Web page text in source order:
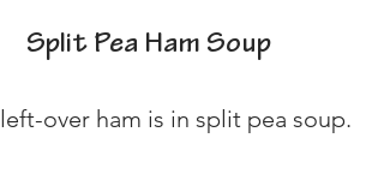
Split Pea Ham Soup
over ham is in split pea soup.